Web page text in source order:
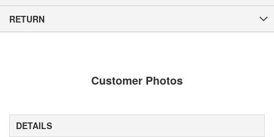
RETURN
Customer Photos
DETAILS